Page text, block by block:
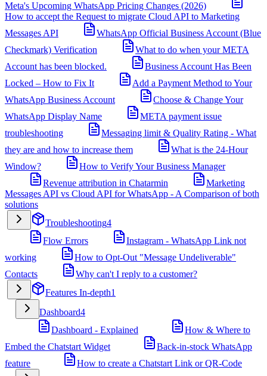
Meta's Upcoming WhatsApp Pricing Changes (2026)
How to accept the Request to migrate Cloud API to Marketing
Messages API
WhatsApp Official Business Account (Blue
Checkmark) Verification
What to do when your META
Account has been blocked.
Business Account Has Been
Locked – How to Fix It
Add a Payment Method to Your
WhatsApp Business Account
Choose & Change Your
WhatsApp Display Name
META payment issue
troubleshooting
Messaging limit & Quality Rating - What
they are and how to increase them
What is the 24-Hour
Window?
How to Verify Your Business Manager
Revenue attribution in Chatarmin
Marketing
Messages API vs Cloud API for WhatsApp - A Comparison of both
solutions
Troubleshooting4
Flow Errors
Instagram - WhatsApp Link not
working
How to Opt-Out "Message Undeliverable"
Contacts
Why can't I reply to a customer?
Features In-depth1
Dashboard4
Dashboard - Explained
How & Where to
Embed the Chatstart Widget
Back-in-stock WhatsApp
feature
How to create a Chatstart Link or QR-Code